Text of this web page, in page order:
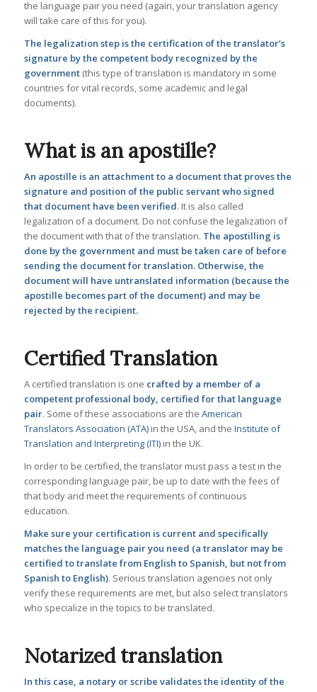
the language pair you need (again, your translation agency
will take care of this for you).
The legalization step is the certification of the translator’s
signature by the competent body recognized by the
government(this type of translation is mandatory in some
countries for vital records, some academic and legal
documents).
What is an apostille?
An apostille is an attachment to a document that proves the
signature and position of the public servant who signed
that document have been verified. It is also called
legalization of a document. Do not confuse the legalization of
the document with that of the translation. The apostilling is
done by the government and must be taken care of before
sending the document for translation. Otherwise, the
document will have untranslated information (because the
apostille becomes part of the document) and may be
rejected by the recipient.
Certified Translation
A certified translation is one crafted by a member of a
competent professional body, certified for that language
pair. Some of these associations are the American
Translators Association (ATA)in the USA, and the Institute of
Translation and Interpreting (ITI)in the UK.
In order to be certified, the translator must pass a test in the
corresponding language pair, be up to date with the fees of
that body and meet the requirements of continuous
education.
Make sure your certification is current and specifically
matches the language pair you need (a translator may be
certified to translate from English to Spanish, but not from
Spanish to English). Serious translation agencies not only
verify these requirements are met, but also select translators
who specialize in the topics to be translated.
Notarized translation
In this case, a notary or scribe validates the identity of the